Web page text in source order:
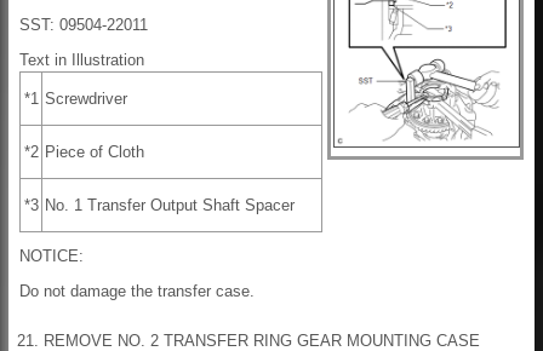
SST: 09504-22011
Text in Illustration
*1 Screwdriver
*2 Piece of Cloth
*3 No. 1 Transfer Output Shaft Spacer
NOTICE:
Do not damage the transfer case.
21. REMOVE NO. 2 TRANSFER RING GEAR MOUNTING CASE